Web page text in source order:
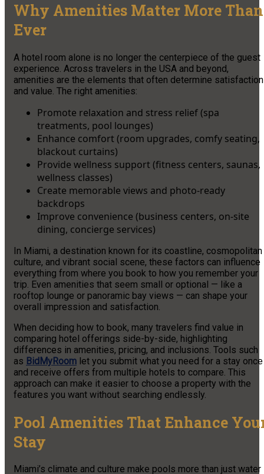
Why Amenities Matter More Than
Ever
A hotel room alone is no longer the centerpiece of the guest
experience. Across travelers in the USA and beyond,
amenities are the elements that often determine satisfaction
and value. The right amenities:
Promote relaxation and stress relief (spa
treatments, pool lounges)
Enhance comfort (room upgrades, comfy seating,
blackout curtains)
Provide wellness support (fitness centers, saunas,
wellness classes)
Create memorable views and photo-ready
backdrops
Improve convenience (business centers, on-site
dining, concierge services)
In Miami, a destination known for its coastline, cosmopolitan
culture, and vibrant social scene, these factors can influence
everything from where you book to how you remember your
trip. Even amenities that seem small or optional — like a
rooftop lounge or panoramic bay views — can shape your
overall impression and satisfaction.
When deciding how to book, many travelers find value in
comparing hotel offerings side-by-side, highlighting
differences in amenities, pricing, and inclusions. Tools such
as BidMyRoom let you submit what you need for a stay once
and receive offers from multiple hotels to compare. This
approach can make it easier to choose a property with the
features you want without searching endlessly.
Pool Amenities That Enhance
Stay
Miami’s climate and culture make pools more than just water